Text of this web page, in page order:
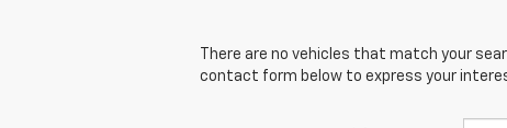
There are no vehicles that match your
contact form below to express your